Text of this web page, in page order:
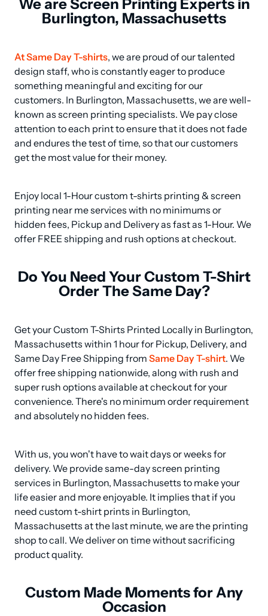
We are Screen Printing Experts in
Burlington, Massachusetts
At Same Day T-shirts, we are proud of our talented
design staff, who is constantly eager to produce
something meaningful and exciting for our
customers. In Burlington, Massachusetts, we are well-
known as screen printing specialists. We pay close
attention to each print to ensure that it does not fade
and endures the test of time, so that our customers
get the most value for their money.
Enjoy local 1-Hour custom t-shirts printing & screen
printing near me services with no minimums or
hidden fees, Pickup and Delivery as fast as 1-Hour. We
offer FREE shipping and rush options at checkout.
Do You Need Your Custom T-Shirt
Order The Same Day?
Get your Custom T-Shirts Printed Locally in Burlington,
Massachusetts within 1 hour for Pickup, Delivery, and
Same Day Free Shipping from Same Day T-shirt. We
offer free shipping nationwide, along with rush and
super rush options available at checkout for your
convenience. There's no minimum order requirement
and absolutely no hidden fees.
With us, you won't have to wait days or weeks for
delivery. We provide same-day screen printing
services in Burlington, Massachusetts to make your
life easier and more enjoyable. It implies that if you
need custom t-shirt prints in Burlington,
Massachusetts at the last minute, we are the printing
shop to call. We deliver on time without sacrificing
product quality.
Custom Made Moments for Any
Occasion